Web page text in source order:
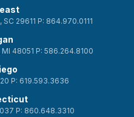
29611 P: 864.970.0111
48051 P: 586.264.8100
P: 619.593.3636
P: 860.648.3310